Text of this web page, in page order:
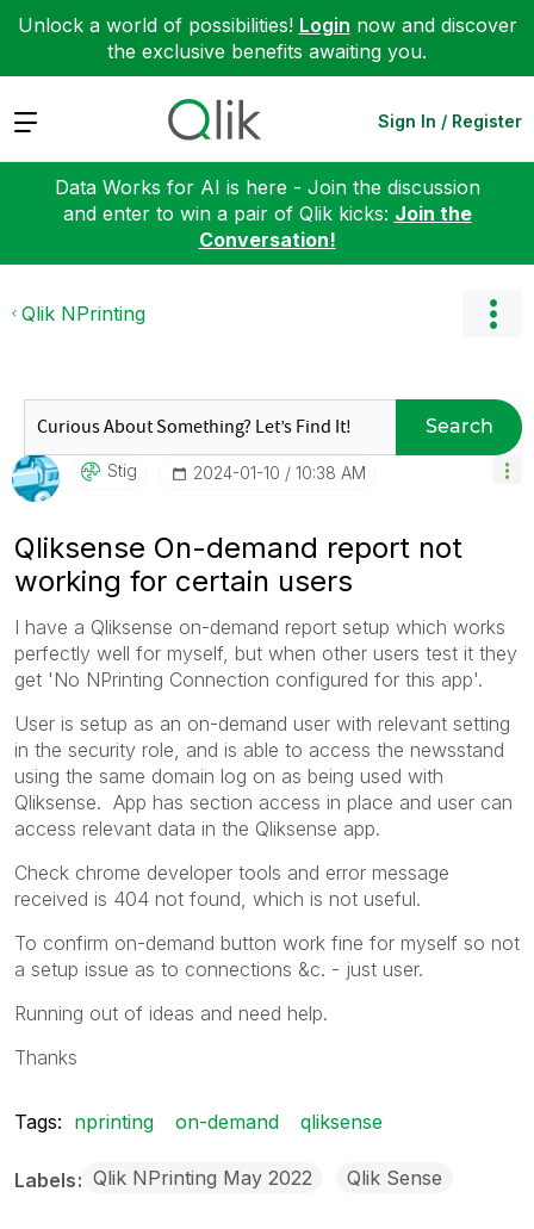
Unlock a world of possibilities! Login now and discover
the exclusive benefits awaiting you.
Expand Sign In / Register
Data Works for AI is here - Join the discussion
and enter to win a pair of Qlik kicks: Join the
Conversation!
Qlik NPrinting
Search
Stig ‎2024-01-10 10:38 AM
Qliksense On-demand report not
working for certain users
I have a Qliksense on-demand report setup which works
perfectly well for myself, but when other users test it they
get 'No NPrinting Connection configured for this app'.
User is setup as an on-demand user with relevant setting
in the security role, and is able to access the newsstand
using the same domain log on as being used with
Qliksense. App has section access in place and user can
access relevant data in the Qliksense app.
Check chrome developer tools and error message
received is 404 not found, which is not useful.
To confirm on-demand button work fine for myself so not
a setup issue as to connections &c. - just user.
Running out of ideas and need help.
Thanks
Tags: nprinting on-demand qliksense
Labels Qlik NPrinting May 2022 Qlik Sense